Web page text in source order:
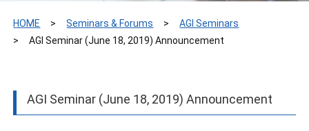
HOME Seminars & Forums
AGI Seminars
AGI Seminar (June 18, 2019) Announcement
AGI Seminar (June 18, 2019) Announcement